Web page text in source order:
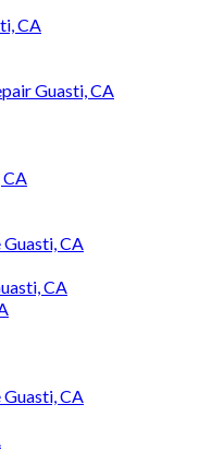
CA
Guasti, CA
CA
CA
CA
CA